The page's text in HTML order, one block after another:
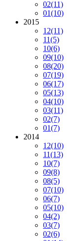
02(11)
01(10)
2015
12(11)
11(5)
10(6)
09(10)
08(20)
07(19)
06(17)
05(13)
04(10)
03(11)
02(7)
01(7)
2014
12(10)
11(13)
10(7)
09(8)
08(5)
07(10)
06(7)
05(10)
04(2)
03(7)
02(6)